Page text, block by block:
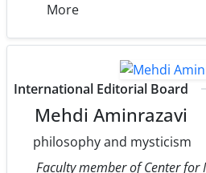
More
International Editorial Board
Mehdi Aminrazavi
philosophy and mysticism
Faculty member of Center for